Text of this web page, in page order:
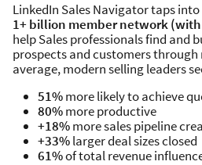
LinkedIn Sales Navigator taps
1+ billion member network (with
help Sales professionals find and
prospects and customers through
average, modern selling leaders
51%more likely to achieve
80%more productive
+18%more sales pipeline
+33%larger deal sizes closed
61%of total revenue